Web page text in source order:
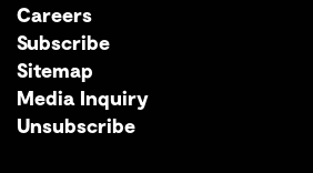
Careers
Subscribe
Sitemap
Media Inquiry
Unsubscribe